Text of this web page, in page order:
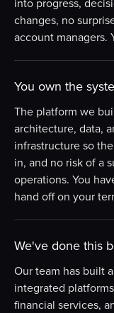
into progress,
changes, no
account managers.
You own the
The platform we
architecture, data,
infrastructure so
in, and no risk of a
operations. You
hand off on your
We've done this
Our team has built
integrated
financial services,